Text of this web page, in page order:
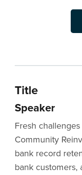
Title
Speaker
Fresh
Community
bank record
bank